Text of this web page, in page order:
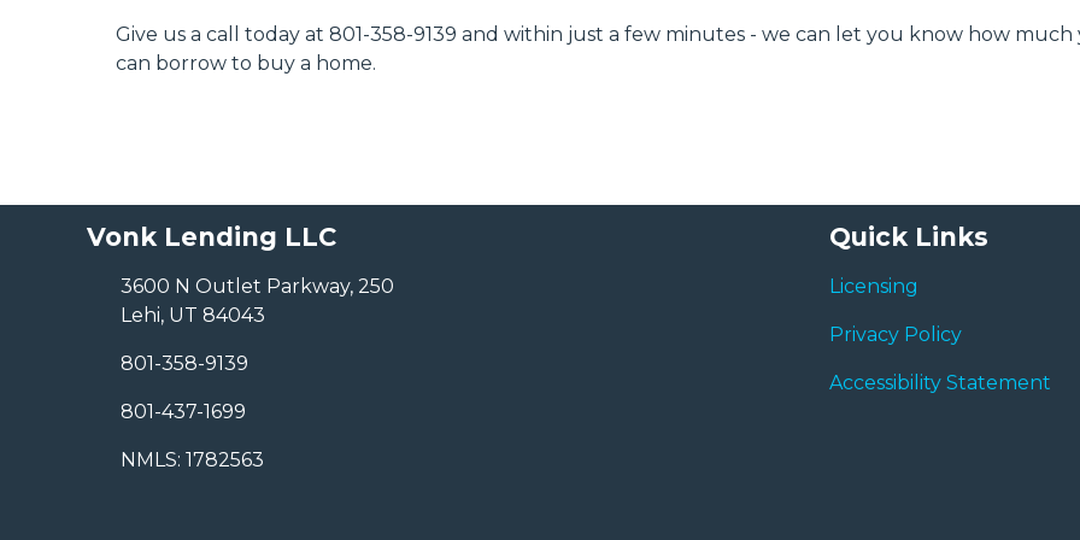
Give us a call today at 801-358-9139 and within just a few minutes - we can let you know how much
can borrow to buy a home.
Vonk Lending LLC
3600 N Outlet Parkway, 250
Lehi, UT 84043
801-358-9139
801-437-1699
NMLS: 1782563
Quick Links
Licensing
Privacy Policy
Accessibility Statement